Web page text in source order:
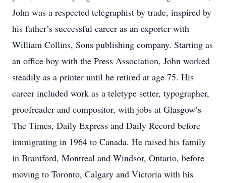
John was a respected telegraphist by trade, inspired by
his father’s successful career as an exporter with
William Collins, Sons publishing company. Starting as
an office boy with the Press Association, John worked
steadily as a printer until he retired at age 75. His
career included work as a teletype setter, typographer,
proofreader and compositor, with jobs at Glasgow’s
The Times, Daily Express and Daily Record before
immigrating in 1964 to Canada. He raised his family
in Brantford, Montreal and Windsor, Ontario, before
moving to Toronto, Calgary and Victoria with his